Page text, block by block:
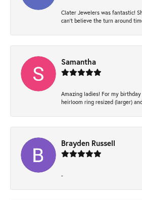
Clater Jewelers was fantastic!
can’t believe the turn around
Samantha
Amazing ladies! For my
heirloom ring resized (larger)
Brayden Russell
-